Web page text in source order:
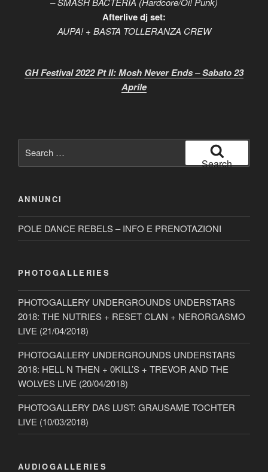
Afterlive dj set:
AUPA! + BASTA TOLLERANZA CREW
GH Festival 2022 Pt II: Mosh Never Ends – Sabato 23
Aprile
for:
Search
ANNUNCI
POLE DANCE REBELS – INFO E PRENOTAZIONI
PHOTOGALLERIES
PHOTOGALLERY UNDERGROUNDS UNDERSTARS
2018: THE NUTRIES + RESET CLAN + NERORGASMO
LIVE (21/04/2018)
PHOTOGALLERY UNDERGROUNDS UNDERSTARS
2018: HELL N THEN + 0KILL’S + TREVOR AND THE
WOLVES LIVE (20/04/2018)
PHOTOGALLERY DAS LUST: GRAUSAME TOCHTER
LIVE (10/03/2018)
AUDIOGALLERIES